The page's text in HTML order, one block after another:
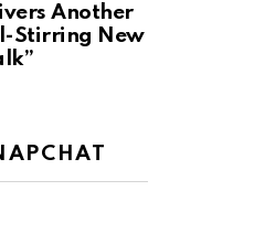
Another
Stirring New